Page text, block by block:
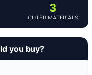
3
OUTER MATERIALS
you buy?